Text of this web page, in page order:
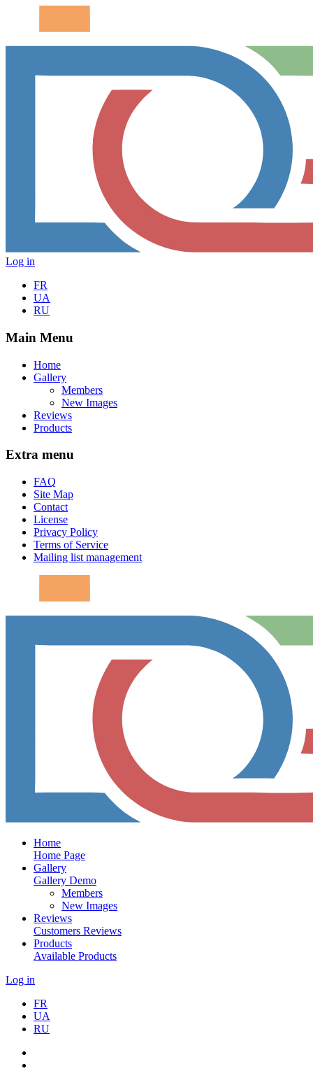
Log in
FR
UA
RU
Main Menu
Home
Gallery
Members
New Images
Reviews
Products
Extra menu
FAQ
Site Map
Contact
License
Privacy Policy
Terms of Service
Mailing list management
Home
Home Page
Gallery
Gallery Demo
Members
New Images
Reviews
Customers Reviews
Products
Available Products
Log in
FR
UA
RU